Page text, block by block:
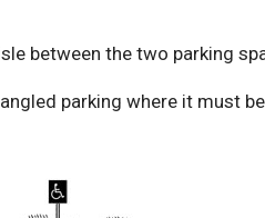
between the two parking
parking where it must